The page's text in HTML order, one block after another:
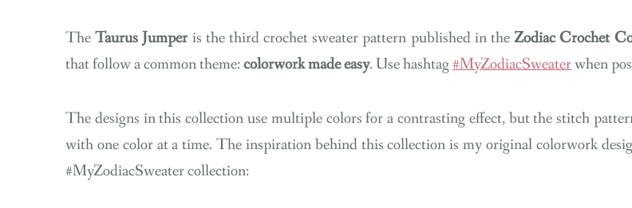
TheTaurus Jumperis the third crochet sweater pattern published in theZodiac Crochet
that follow a common theme:colorwork made easy. Use hashtag#MyZodiacSweaterwhen
The designs in this collection use multiple colors for a contrasting effect, but the stitch
with one color at a time. The inspiration behind this collection is my original colorwork
#MyZodiacSweater collection: